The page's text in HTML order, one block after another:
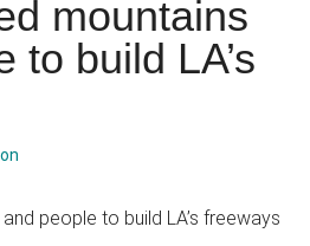
mountains
to build LA’s
people to build LA’s freeways